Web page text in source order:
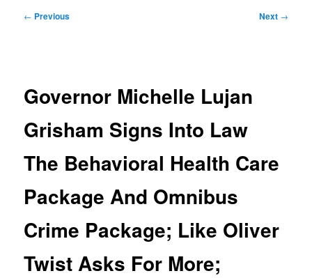
Post
← Previous Next →
Governor Michelle Lujan
Grisham Signs Into Law
The Behavioral Health Care
Package And Omnibus
Crime Package; Like Oliver
Twist Asks For More;